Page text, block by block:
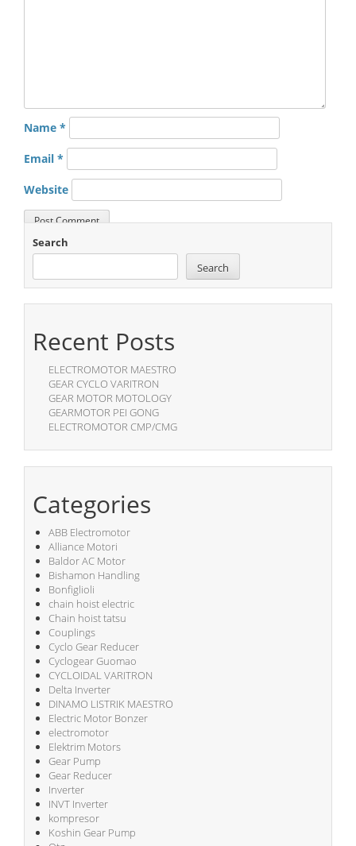
Name *
Email *
Website
Search
Search
Recent Posts
ELECTROMOTOR MAESTRO
GEAR CYCLO VARITRON
GEAR MOTOR MOTOLOGY
GEARMOTOR PEI GONG
ELECTROMOTOR CMP/CMG
Categories
ABB Electromotor
Alliance Motori
Baldor AC Motor
Bishamon Handling
Bonfiglioli
chain hoist electric
Chain hoist tatsu
Couplings
Cyclo Gear Reducer
Cyclogear Guomao
CYCLOIDAL VARITRON
Delta Inverter
DINAMO LISTRIK MAESTRO
Electric Motor Bonzer
electromotor
Elektrim Motors
Gear Pump
Gear Reducer
Inverter
INVT Inverter
kompresor
Koshin Gear Pump